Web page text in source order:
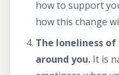
how to support
how this change
The loneliness
around you. It is